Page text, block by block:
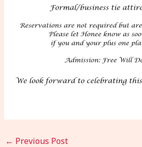
← Previous Post